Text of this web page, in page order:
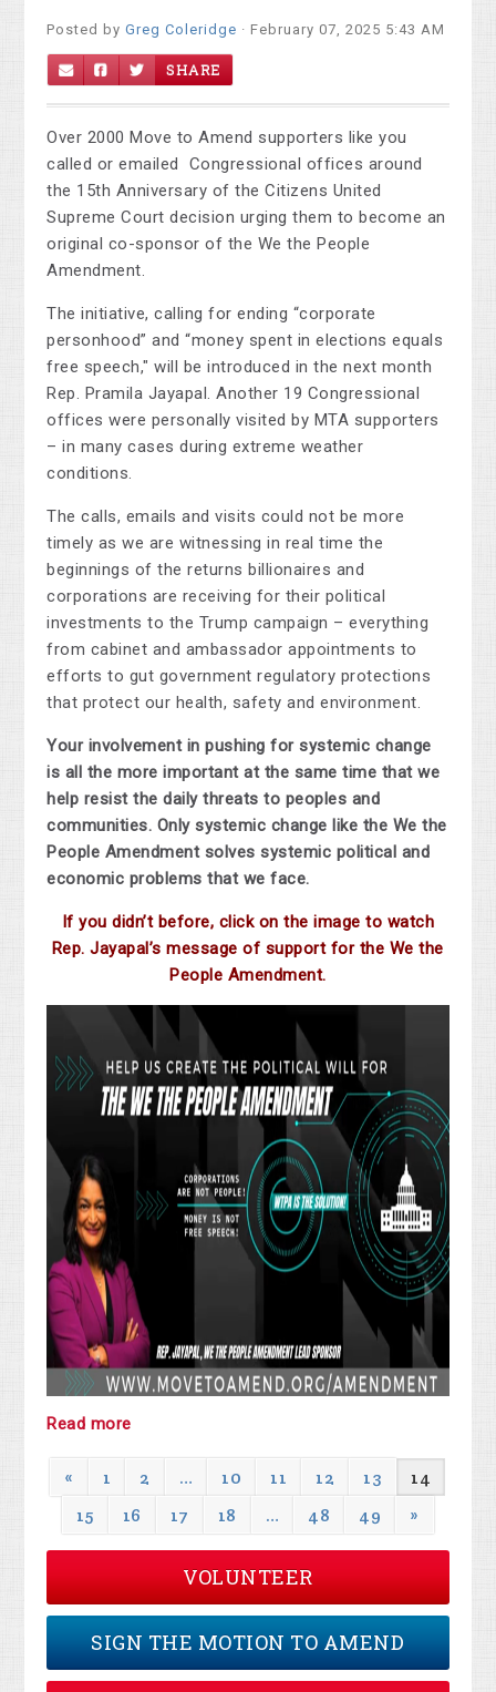
Posted byGreg Coleridge · February 07, 2025 5:43 AM
SHARE
Over 2000 Move to Amend supporters like you
called or emailed Congressional offices around
the 15th Anniversary of the Citizens United
Supreme Court decision urging them to become an
original co-sponsor of the We the People
Amendment.
The initiative, calling for ending “corporate
personhood” and “money spent in elections equals
free speech," will be introduced in the next month
Rep. Pramila Jayapal. Another 19 Congressional
offices were personally visited by MTA supporters
– in many cases during extreme weather
conditions.
The calls, emails and visits could not be more
timely as we are witnessing in real time the
beginnings of the returns billionaires and
corporations are receiving for their political
investments to the Trump campaign – everything
from cabinet and ambassador appointments to
efforts to gut government regulatory protections
that protect our health, safety and environment.
Your involvement in pushing for systemic change
is all the more important at the same time that we
help resist the daily threats to peoples and
communities. Only systemic change like the We the
People Amendment solves systemic political and
economic problems that we face.
If you didn’t before, click on the image to watch
Rep. Jayapal’s message of support for the We the
People Amendment.
Read more
« 1 2 … 10 11 12 13
14
15
16 17 18 … 48 49 »
VOLUNTEER
SIGN THE MOTION TO AMEND